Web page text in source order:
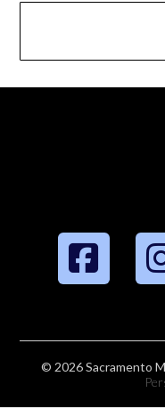
© 2026 Sacramento